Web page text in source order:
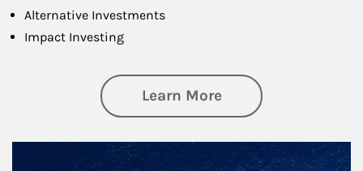
Alternative Investments
Impact Investing
Learn Moreabout Investing